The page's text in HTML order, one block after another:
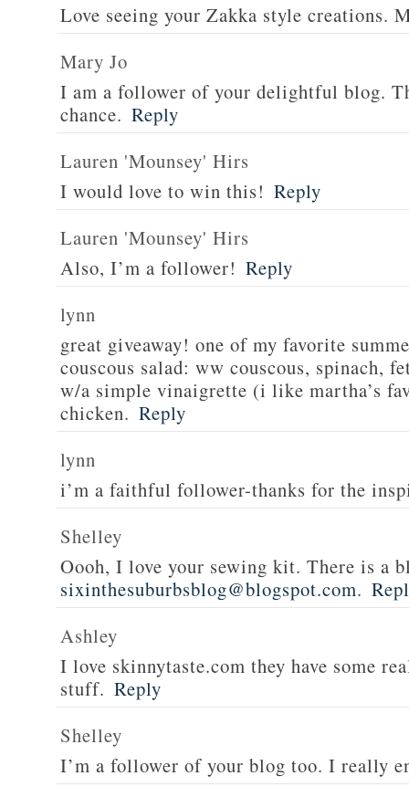
Love seeing your Zakka style creations.
Mary Jo
I am a follower of your delightful blog.
chance. Reply
Lauren 'Mounsey' Hirs
I would love to win this! Reply
Lauren 'Mounsey' Hirs
Also, I’m a follower! Reply
lynn
great giveaway! one of my favorite
couscous salad: ww couscous, spinach,
w/a simple vinaigrette (i like martha’s
chicken. Reply
lynn
i’m a faithful follower-thanks for the
Shelley
Oooh, I love your sewing kit. There is a
sixinthesuburbsblog@blogspot.com.
Ashley
I love skinnytaste.com they have some
stuff. Reply
Shelley
I’m a follower of your blog too. I really